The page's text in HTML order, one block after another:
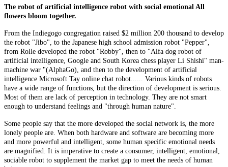
The robot of artificial intelligence robot with social emotional All
flowers bloom together.
From the Indiegogo congregation raised $2 million 200 thousand to develop
the robot "Jibo", to the Japanese high school admission robot "Pepper",
from Rolle developed the robot "Robby", then to "Alfa dog robot of
artificial intelligence, Google and South Korea chess player Li Shishi" man-
machine war "(AlphaGo), and then to the development of artificial
intelligence Microsoft Tay online chat robot...... Various kinds of robots
have a wide range of functions, but the direction of development is serious.
Most of them are lack of perception in technology. They are not smart
enough to understand feelings and "through human nature".
Some people say that the more developed the social network is, the more
lonely people are. When both hardware and software are becoming more
and more powerful and intelligent, some human specific emotional needs
are magnified. It is imperative to create a consumer, intelligent, emotional,
sociable robot to supplement the market gap to meet the needs of human